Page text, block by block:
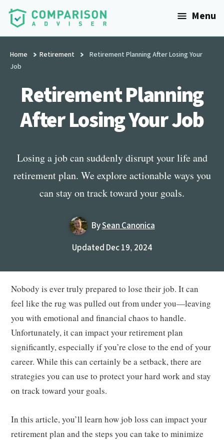
Additional
menu
ComparisonAdviser
Realize
Your
Financial
Menu
Home Retirement
Retirement Planning After Losing Your
Job
Retirement Planning
After Losing Your Job
Losing a job can suddenly disrupt your life and
retirement plan. We explore actionable ways you
can stay on track toward your goals.
BySean Canonica
Updated Dec 19, 2024
Nobody is ever truly prepared to lose their job. It can
feel like the rug was pulled out from under you—leaving
you with emotional and financial chaos to handle.
Unfortunately, it can impact your retirement plan
significantly, especially if you’re close to the end of your
career. While this can certainly be a setback, there are
strategies you can use to protect your hard work and stay
on track toward your goals.
In this article, you’ll learn how job loss can impact your
retirement plan and the steps you can take to minimize